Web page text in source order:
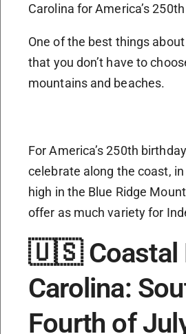
Carolina for America’s
One of the best things
that you don’t have to
mountains and beaches.
For America’s 250th
celebrate along the coast,
high in the Blue Ridge
offer as much variety for
🇺🇸 Coastal
Carolina:
Fourth of